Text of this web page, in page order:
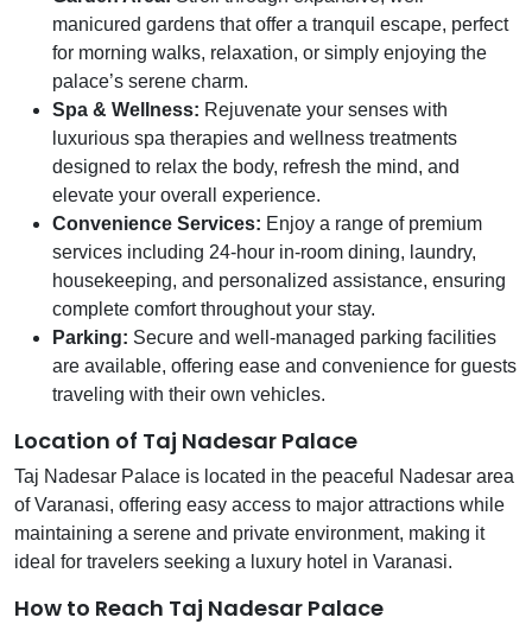
manicured gardens that offer a tranquil escape, perfect
for morning walks, relaxation, or simply enjoying the
palace’s serene charm.
Spa & Wellness: Rejuvenate your senses with
luxurious spa therapies and wellness treatments
designed to relax the body, refresh the mind, and
elevate your overall experience.
Convenience Services: Enjoy a range of premium
services including 24-hour in-room dining, laundry,
housekeeping, and personalized assistance, ensuring
complete comfort throughout your stay.
Parking: Secure and well-managed parking facilities
are available, offering ease and convenience for guests
traveling with their own vehicles.
Location of Taj Nadesar Palace
Taj Nadesar Palace is located in the peaceful Nadesar area
of Varanasi, offering easy access to major attractions while
maintaining a serene and private environment, making it
ideal for travelers seeking a luxury hotel in Varanasi.
How to Reach Taj Nadesar Palace